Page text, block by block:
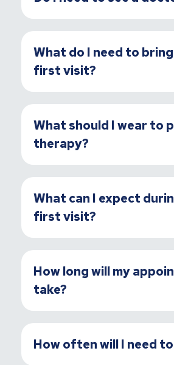
What do I need to
first visit?
What should I wear to
therapy?
What can I expect
first visit?
How long will my
take?
How often will I need to